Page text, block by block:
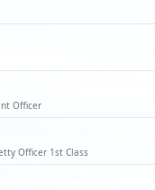
Officer
Officer 1st Class